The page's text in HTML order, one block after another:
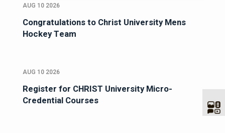
AUG 10 2026
Congratulations to Christ University Mens
Hockey Team
AUG 10 2026
Register for CHRIST University Micro-
Credential Courses